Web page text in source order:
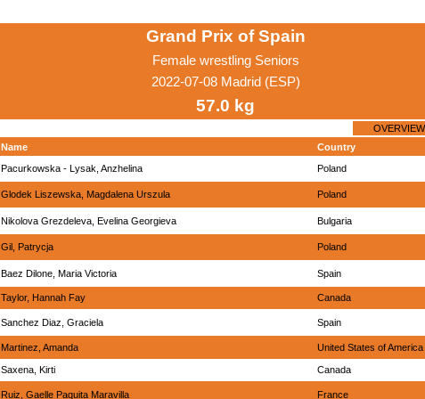
Grand Prix of Spain
Female wrestling Seniors
2022-07-08 Madrid (ESP)
57.0 kg
OVERVIEW
Name
Country
Pacurkowska - Lysak, Anzhelina Poland
Glodek Liszewska, Magdalena Urszula Poland
Nikolova Grezdeleva, Evelina Georgieva Bulgaria
Gil, Patrycja Poland
Baez Dilone, Maria Victoria Spain
Taylor, Hannah Fay Canada
Sanchez Diaz, Graciela Spain
Martinez, Amanda United States of America
Saxena, Kirti Canada
Ruiz, Gaelle Paquita Maravilla France